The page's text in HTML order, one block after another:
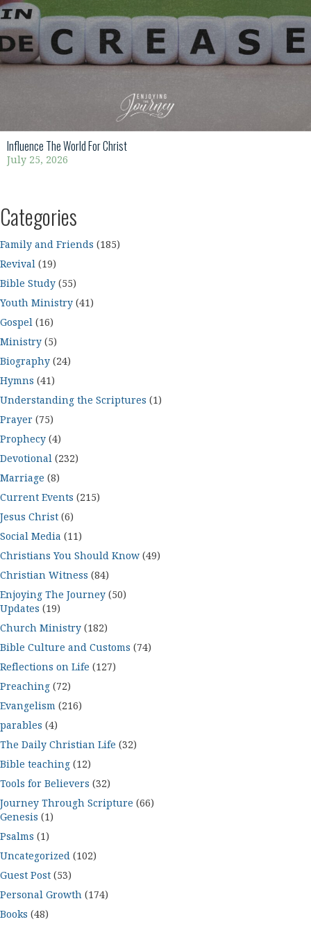
Influence The World For Christ
July 25, 2026
Categories
Family and Friends (185)
Revival (19)
Bible Study (55)
Youth Ministry (41)
Gospel (16)
Ministry (5)
Biography (24)
Hymns (41)
Understanding the Scriptures (1)
Prayer (75)
Prophecy (4)
Devotional (232)
Marriage (8)
Current Events (215)
Jesus Christ (6)
Social Media (11)
Christians You Should Know (49)
Christian Witness (84)
Enjoying The Journey (50)
Updates (19)
Church Ministry (182)
Bible Culture and Customs (74)
Reflections on Life (127)
Preaching (72)
Evangelism (216)
parables (4)
The Daily Christian Life (32)
Bible teaching (12)
Tools for Believers (32)
Journey Through Scripture (66)
Genesis (1)
Psalms (1)
Uncategorized (102)
Guest Post (53)
Personal Growth (174)
Books (48)